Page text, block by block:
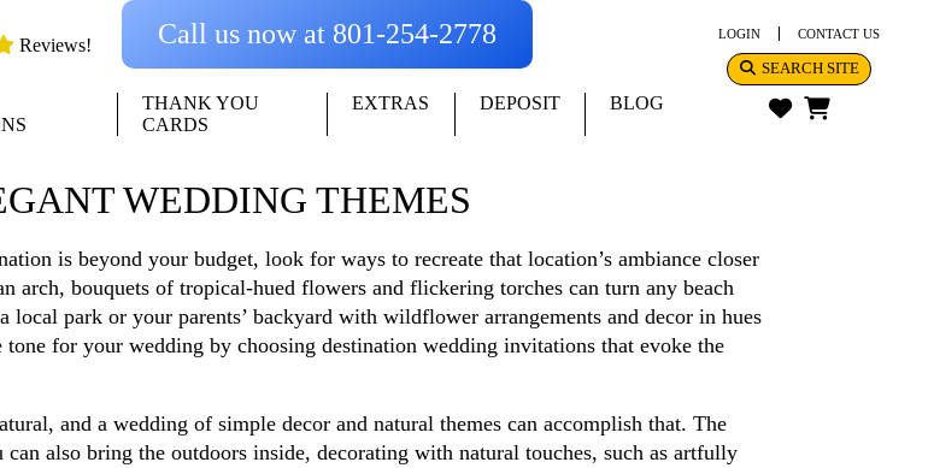
Reviews! Call us now at 801-254-2778
THANK YOU
CARDS
EXTRAS DEPOSIT BLOG
LOGIN CONTACT US
SEARCH SITE
WEDDING THEMES
is beyond your budget, look for ways to recreate that location’s ambiance closer
arch, bouquets of tropical-hued flowers and flickering torches can turn any beach
park or your parents’ backyard with wildflower arrangements and decor in hues
for your wedding by choosing destination wedding invitations that evoke the
and a wedding of simple decor and natural themes can accomplish that. The
also bring the outdoors inside, decorating with natural touches, such as artfully